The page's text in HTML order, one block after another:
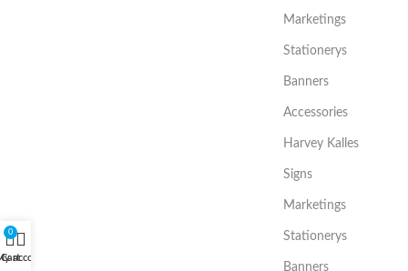
Marketings
Stationerys
Banners
Accessories
Harvey Kalles
Signs
Marketings
Stationerys
Banners
0
Cartaccount